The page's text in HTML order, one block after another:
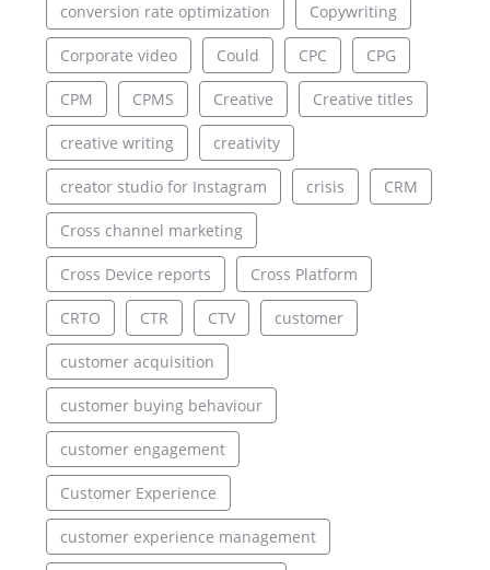
conversion rate optimization Copywriting
Corporate video Could CPC CPG
CPM CPMS Creative Creative titles
creative writing creativity
creator studio for Instagram crisis CRM
Cross channel marketing
Cross Device reports Cross Platform
CRTO CTR CTV customer
customer acquisition
customer buying behaviour
customer engagement
Customer Experience
customer experience management